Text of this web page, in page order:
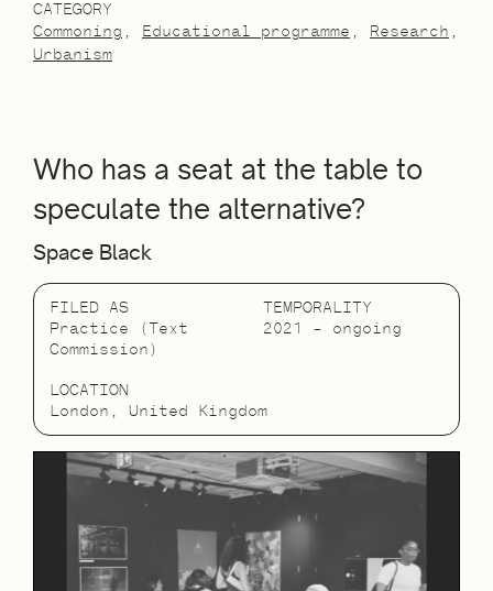
CATEGORY
Commoning
Educational programme
Research
Urbanism
Who has a seat at the table to
speculate the alternative?
Space Black
FILED AS
Practice (Text
Commission)
TEMPORALITY
2021 – ongoing
LOCATION
London, United Kingdom